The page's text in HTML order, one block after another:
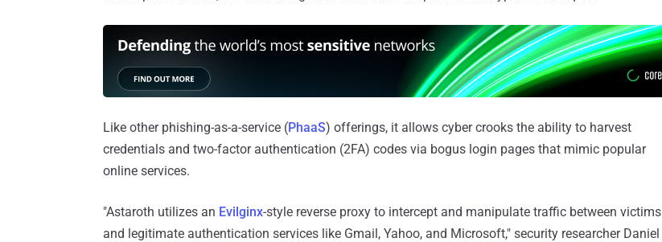
Like other phishing-as-a-service (PhaaS) offerings, it allows cyber crooks the ability to harvest
credentials and two-factor authentication (2FA) codes via bogus login pages that mimic popular
online services.
"Astaroth utilizes an Evilginx-style reverse proxy to intercept and manipulate traffic between victims
and legitimate authentication services like Gmail, Yahoo, and Microsoft," security researcher Daniel